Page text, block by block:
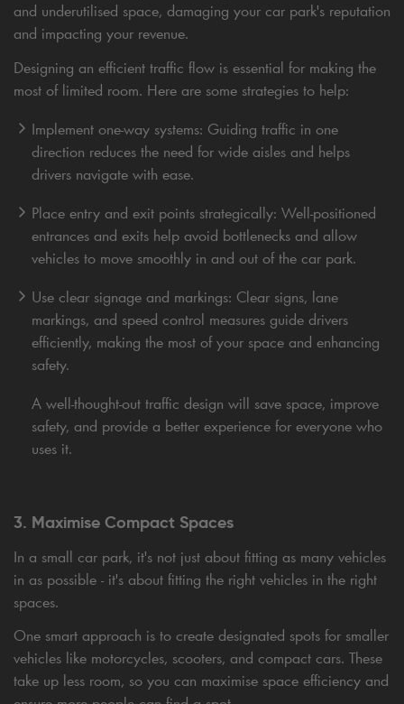
and underutilised space, damaging your car park's reputation
and impacting your revenue.
Designing an efficient traffic flow is essential for making the
most of limited room. Here are some strategies to help:
Implement one-way systems: Guiding traffic in one
direction reduces the need for wide aisles and helps
drivers navigate with ease.
Place entry and exit points strategically: Well-positioned
entrances and exits help avoid bottlenecks and allow
vehicles to move smoothly in and out of the car park.
Use clear signage and markings: Clear signs, lane
markings, and speed control measures guide drivers
efficiently, making the most of your space and enhancing
safety.
A well-thought-out traffic design will save space, improve
safety, and provide a better experience for everyone who
uses it.
3. Maximise Compact Spaces
In a small car park, it's not just about fitting as many vehicles
in as possible - it's about fitting the right vehicles in the right
spaces.
One smart approach is to create designated spots for smaller
vehicles like motorcycles, scooters, and compact cars. These
take up less room, so you can maximise space efficiency and